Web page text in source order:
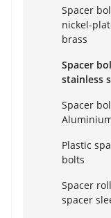
Spacer
nickel-
brass
Spacer
stainless
Spacer
Plastic
bolts
Spacer
spacer